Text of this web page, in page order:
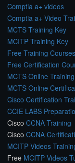
Comptia a+ videos
Comptia a+ Video
MCTS Training Key
MCITP Training Key
Free Training Courses
Free Certification
MCTS Online Training
MCTS Online
Cisco Certification
CCIE LABS
Cisco CCNA Training
Cisco CCNA
MCITP Videos
Free MCITP Videos